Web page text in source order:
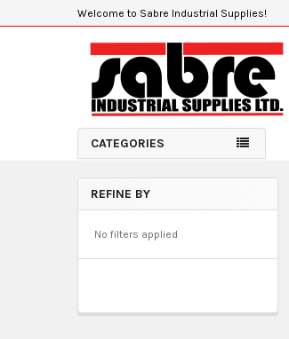
Welcome to Sabre Industrial Supplies!
CATEGORIES
Sidebar
REFINE BY
No filters applied